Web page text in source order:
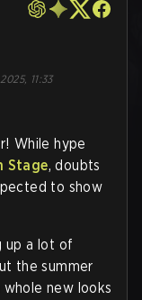
11:33
While hype
Stage, doubts
to show
up a lot of
the summer
new looks